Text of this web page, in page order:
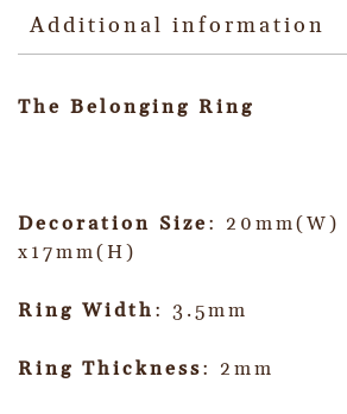
Additional information
The Belonging Ring
Decoration Size: 20mm(W)
x17mm(H)
Ring Width : 3.5mm
Ring Thickness: 2mm